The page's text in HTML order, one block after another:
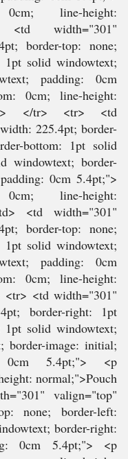
line-height:
<td width="301"
border-top: none;
1pt solid windowtext;
padding: 0cm
0cm; line-height:
td> </tr> <tr> <td
225.4pt; border-
bottom: 1pt solid
windowtext; border-
0cm 5.4pt;">
line-height:
<td width="301"
border-top: none;
1pt solid windowtext;
padding: 0cm
0cm; line-height:
<tr> <td width="301"
border-right: 1pt
1pt solid windowtext;
border-image: initial;
0cm 5.4pt;"> <p
normal;">Pouch
valign="top"
none; border-left:
border-right:
0cm 5.4pt;"> <p